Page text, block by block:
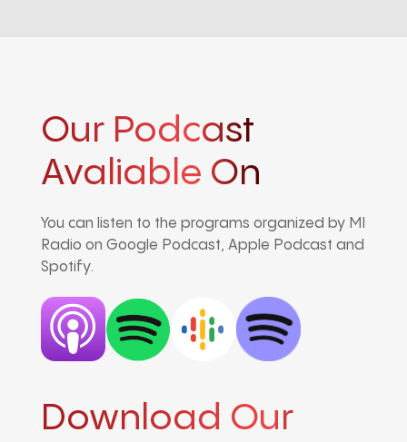
Our Podcast
Avaliable On
You can listen to the programs organized by MI
Radio on Google Podcast, Apple Podcast and
Spotify.
Download Our